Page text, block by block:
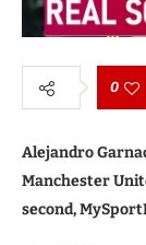
0
Alejandro
Manchester
second,